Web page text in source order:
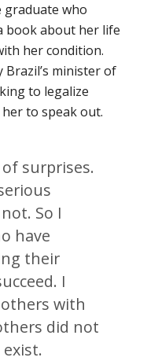
graduate who
book about her life
her condition.
Brazil’s minister of
to legalize
to speak out.
surprises.
So I
have
their
I
with
did not